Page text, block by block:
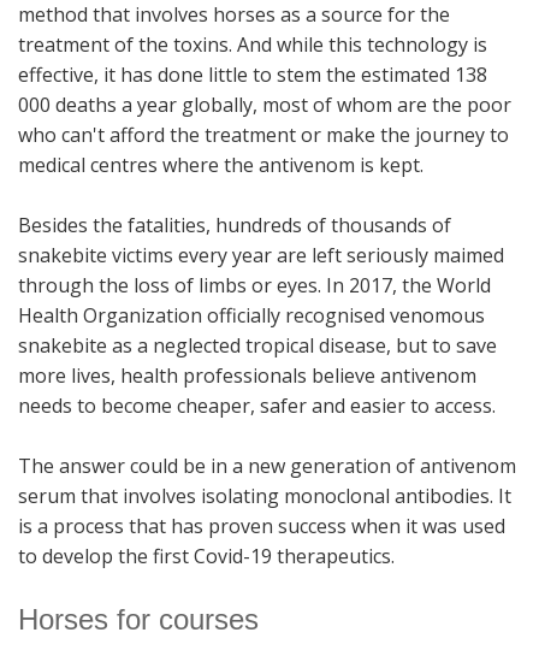
method that involves horses as a source for the
treatment of the toxins. And while this technology is
effective, it has done little to stem the estimated 138
000 deaths a year globally, most of whom are the poor
who can't afford the treatment or make the journey to
medical centres where the antivenom is kept.
Besides the fatalities, hundreds of thousands of
snakebite victims every year are left seriously maimed
through the loss of limbs or eyes. In 2017, the World
Health Organization officially recognised venomous
snakebite as a neglected tropical disease, but to save
more lives, health professionals believe antivenom
needs to become cheaper, safer and easier to access.
The answer could be in a new generation of antivenom
serum that involves isolating monoclonal antibodies. It
is a process that has proven success when it was used
to develop the first Covid-19 therapeutics.
Horses for courses